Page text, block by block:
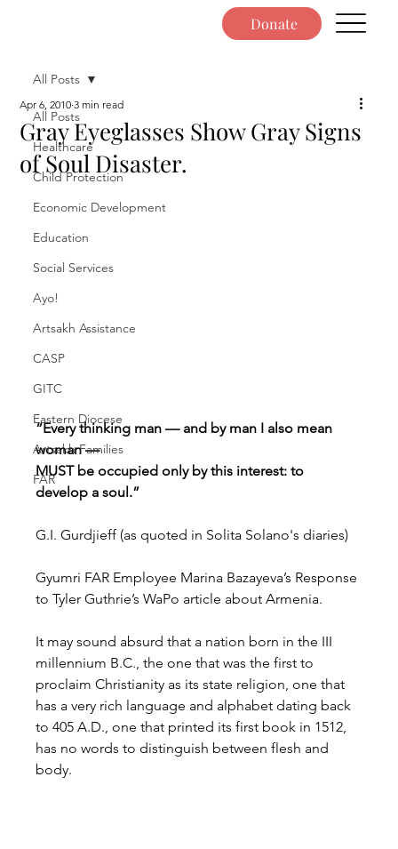
Donate
All Posts
Healthcare
Child Protection
Economic Development
Education
Social Services
Ayo!
Artsakh Assistance
CASP
GITC
Eastern Diocese
Artsakh Families
FAR
All Posts
Gray Eyeglasses Show Gray Signs
of Soul Disaster.
Apr 6, 2010 3 min read
“Every thinking man — and by man I also mean
woman —
MUST be occupied only by this interest: to
develop a soul.”
G.I. Gurdjieff (as quoted in Solita Solano's diaries)
Gyumri FAR Employee Marina Bazayeva’s Response
to Tyler Guthrie’s WaPo article about Armenia.
It may sound absurd that a nation born in the III
millennium B.C., the one that was the first to
proclaim Christianity as its state religion, one that
has a very rich language and alphabet dating back
to 405 A.D., one that printed its first book in 1512,
has no words to distinguish between flesh and
body.